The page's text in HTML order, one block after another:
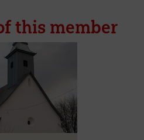
this member